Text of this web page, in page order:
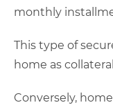
monthly
This type of
home as
Conversely,